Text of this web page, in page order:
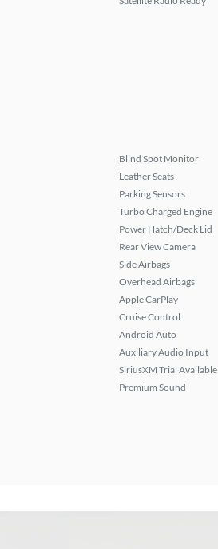
Blind Spot Monitor
Leather Seats
Parking Sensors
Turbo Charged Engine
Power Hatch/Deck Lid
Rear View Camera
Side Airbags
Overhead Airbags
Apple CarPlay
Cruise Control
Android Auto
Auxiliary Audio Input
SiriusXM Trial Available
Premium Sound